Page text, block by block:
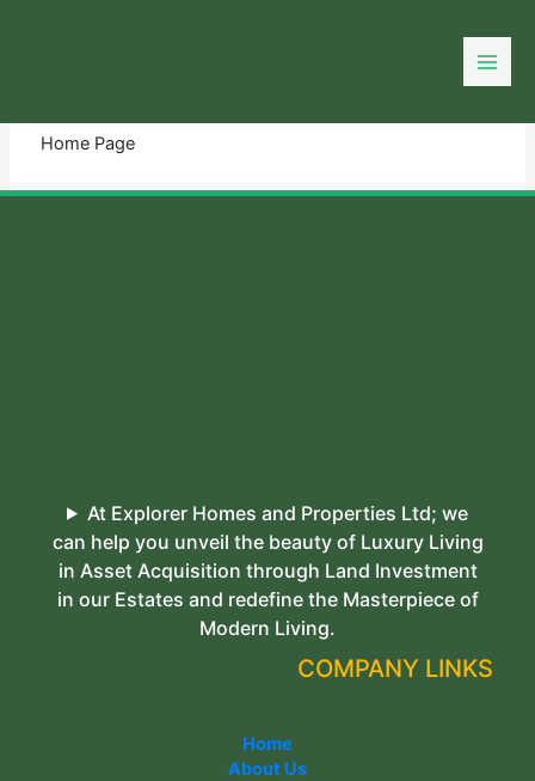
Home Page
At Explorer Homes and Properties Ltd; we
can help you unveil the beauty of Luxury Living
in Asset Acquisition through Land Investment
in our Estates and redefine the Masterpiece of
Modern Living.
COMPANY LINKS
Home
About Us